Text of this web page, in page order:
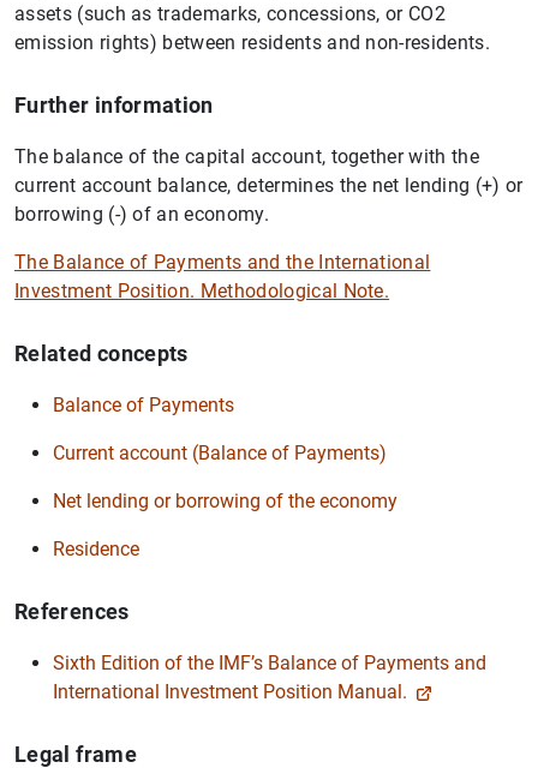
assets (such as trademarks, concessions, or CO2
emission rights) between residents and non-residents.
Further information
The balance of the capital account, together with the
current account balance, determines the net lending (+) or
borrowing (-) of an economy.
The Balance of Payments and the International
Investment Position. Methodological Note.
Related concepts
Balance of Payments
Current account (Balance of Payments)
Net lending or borrowing of the economy
Residence
References
Sixth Edition of the IMF’s Balance of Payments and
International Investment Position Manual.
Legal frame